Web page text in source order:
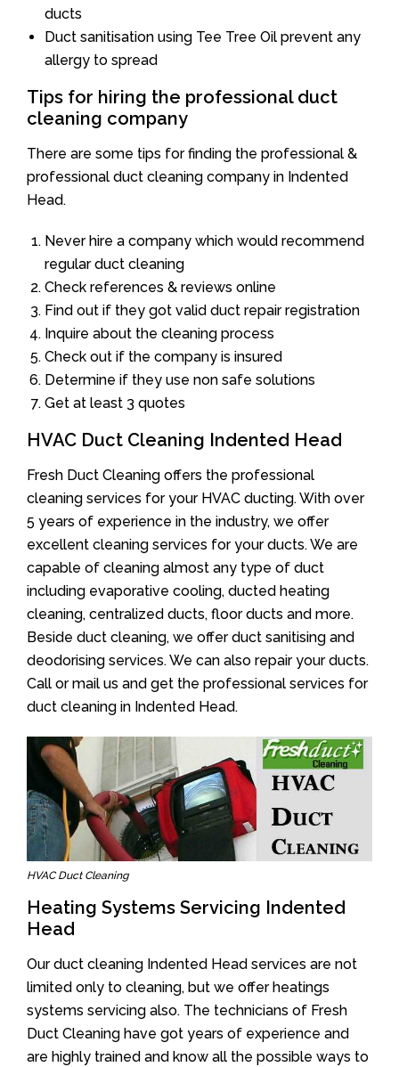
ducts
Duct sanitisation using Tee Tree Oil prevent any
allergy to spread
Tips for hiring the professional duct
cleaning company
There are some tips for finding the professional &
professional duct cleaning company in Indented
Head.
Never hire a company which would recommend
regular duct cleaning
Check references & reviews online
Find out if they got valid duct repair registration
Inquire about the cleaning process
Check out if the company is insured
Determine if they use non safe solutions
Get at least 3 quotes
HVAC Duct Cleaning Indented Head
Fresh Duct Cleaning offers the professional
cleaning services for your HVAC ducting. With over
5 years of experience in the industry, we offer
excellent cleaning services for your ducts. We are
capable of cleaning almost any type of duct
including evaporative cooling, ducted heating
cleaning, centralized ducts, floor ducts and more.
Beside duct cleaning, we offer duct sanitising and
deodorising services. We can also repair your ducts.
Call or mail us and get the professional services for
duct cleaning in Indented Head.
HVAC Duct Cleaning
Heating Systems Servicing Indented
Head
Our duct cleaning Indented Head services are not
limited only to cleaning, but we offer heatings
systems servicing also. The technicians of Fresh
Duct Cleaning have got years of experience and
are highly trained and know all the possible ways to